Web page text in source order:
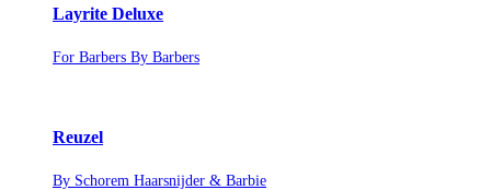
Layrite Deluxe
For Barbers By Barbers
Reuzel
By Schorem Haarsnijder & Barbie